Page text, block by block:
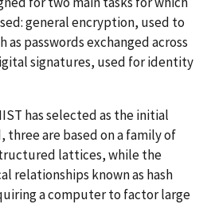
general encryption, used to
passwords exchanged across
signatures, used for identity
has selected as the initial
three are based on a family of
lattices, while the
relationships known as hash
a computer to factor large